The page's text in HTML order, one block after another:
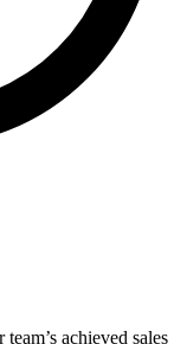
achieved sales